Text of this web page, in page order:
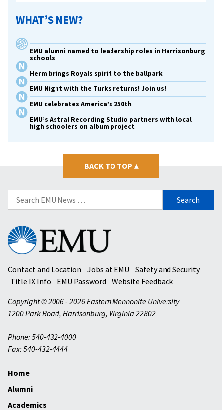
WHAT’S NEW?
EMU alumni named to leadership roles in Harrisonburg
schools
Herm brings Royals spirit to the ballpark
EMU Night with the Turks returns! Join us!
EMU celebrates America’s 250th
EMU’s Astral Recording Studio partners with local
high schoolers on album project
BACK TO TOP ▴
Search
for:
Eastern
Mennonite
University
Contact and Location
Jobs at EMU
Safety and Security
Title IX Info
EMU Password
Website Feedback
Copyright © 2006 - 2026 Eastern Mennonite University
1200 Park Road, Harrisonburg, Virginia 22802
Phone: 540-432-4000
Fax: 540-432-4444
Home
Alumni
Academics